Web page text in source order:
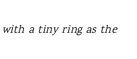
with a tiny ring as the